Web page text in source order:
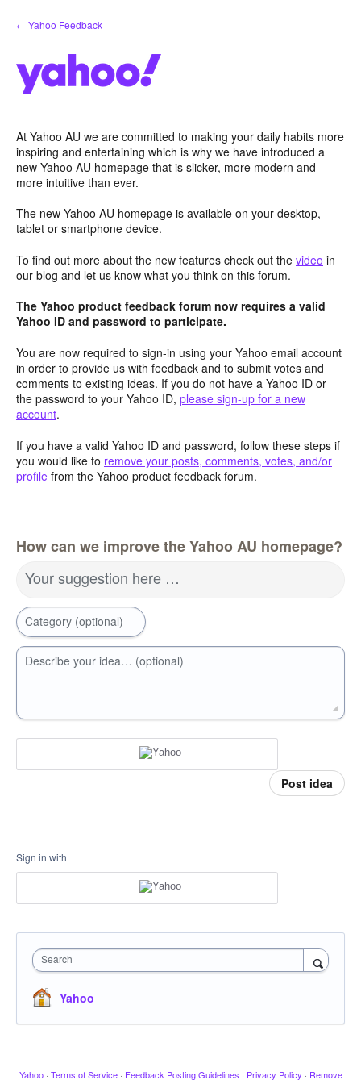
Skip
to
← Yahoo Feedback
At Yahoo AU we are committed to making your daily habits more
inspiring and entertaining which is why we have introduced a
new Yahoo AU homepage that is slicker, more modern and
more intuitive than ever.
The new Yahoo AU homepage is available on your desktop,
tablet or smartphone device.
To find out more about the new features check out the video in
our blog and let us know what you think on this forum.
The Yahoo product feedback forum now requires a valid
Yahoo ID and password to participate.
You are now required to sign-in using your Yahoo email account
in order to provide us with feedback and to submit votes and
comments to existing ideas. If you do not have a Yahoo ID or
the password to your Yahoo ID, please sign-up for a new
account.
If you have a valid Yahoo ID and password, follow these steps if
you would like to remove your posts, comments, votes, and/or
profile from the Yahoo product feedback forum.
How can we improve the Yahoo AU homepage?
Your suggestion here …
Category (optional)
Describe your idea… (optional)
Post idea
Sign in with
Search
Yahoo
Yahoo · Terms of Service · Feedback Posting Guidelines · Privacy Policy · Remove